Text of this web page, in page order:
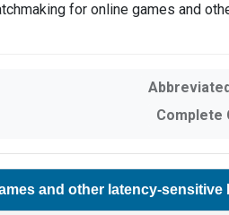
for online games and
Complete
and other latency-sensitive